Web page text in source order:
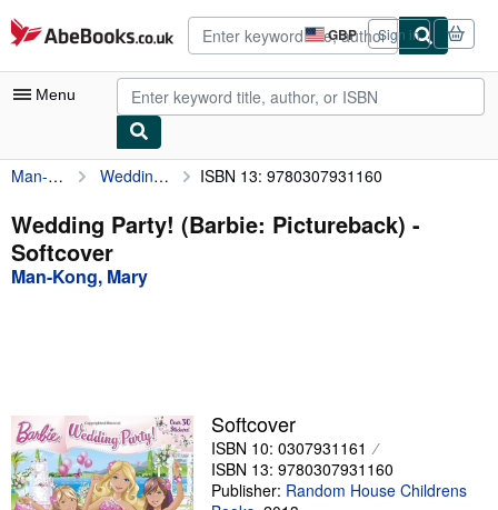
Skip to main content
AbeBooks.co.uk GBP
Site
shopping
preferences
Sign in
Menu
My Account
My Purchases
Advanced Search
Browse Collections
Textbooks
Sellers
Start Selling
Man-Kong, Mary Wedding Party! (Barbie: Pictureback) ISBN 13: 9780307931160
Wedding Party! (Barbie: Pictureback) -
Softcover
Man-Kong, Mary
Softcover
ISBN 10: 0307931161
ISBN 13: 9780307931160
Publisher: Random House Childrens